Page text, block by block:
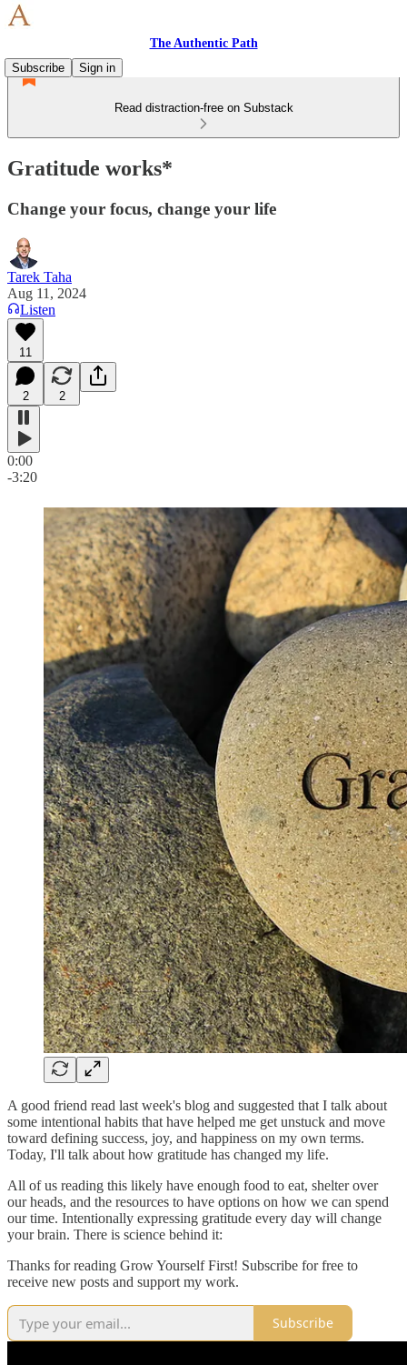
The Authentic Path
Subscribe
Sign in
Read distraction-free on Substack
Gratitude works*
Change your focus, change your life
Tarek Taha
Aug 11, 2024
Listen
11
2 2
0:00
-3:20
A good friend read last week's blog and suggested that I talk about
some intentional habits that have helped me get unstuck and move
toward defining success, joy, and happiness on my own terms.
Today, I'll talk about how gratitude has changed my life.
All of us reading this likely have enough food to eat, shelter over
our heads, and the resources to have options on how we can spend
our time. Intentionally expressing gratitude every day will change
your brain. There is science behind it:
Thanks for reading Grow Yourself First! Subscribe for free to
receive new posts and support my work.
Subscribe